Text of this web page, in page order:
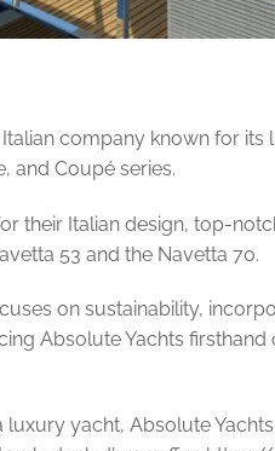
company known for
and Coupé series.
their Italian design, top-
53 and the Navetta 70.
on sustainability,
Absolute Yachts
luxury yacht, Absolute